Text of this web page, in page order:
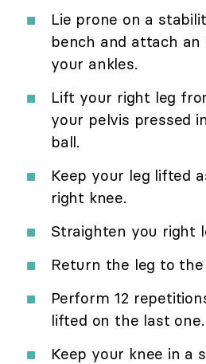
Lie prone on a
bench and attach
your ankles.
Lift your right leg
your pelvis pressed
ball.
Keep your leg lifted
right knee.
Straighten you right
Return the leg to
Perform 12
lifted on the last one.
Keep your knee in a